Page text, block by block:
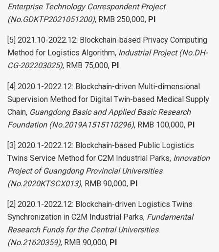
Enterprise Technology Correspondent Project
(No.GDKTP2021051200), RMB 250,000, PI
[5] 2021.10-2022.12: Blockchain-based Privacy Computing
Method for Logistics Algorithm, Industrial Project (No.DH-
CG-202203025), RMB 75,000, PI
[4] 2020.1-2022.12: Blockchain-driven Multi-dimensional
Supervision Method for Digital Twin-based Medical Supply
Chain, Guangdong Basic and Applied Basic Research
Foundation (No.2019A1515110296), RMB 100,000, PI
[3] 2020.1-2022.12: Blockchain-based Public Logistics
Twins Service Method for C2M Industrial Parks, Innovation
Project of Guangdong Provincial Universities
(No.2020KTSCX013), RMB 90,000, PI
[2] 2020.1-2022.12: Blockchain-driven Logistics Twins
Synchronization in C2M Industrial Parks, Fundamental
Research Funds for the Central Universities
(No.21620359), RMB 90,000, PI